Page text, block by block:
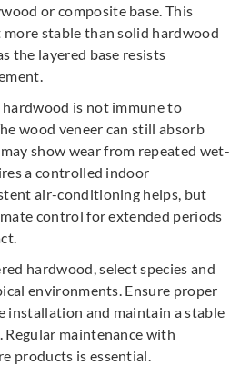
or composite base. This
stable than solid hardwood
the layered base resists
hardwood is not immune to
wood veneer can still absorb
show wear from repeated wet-
a controlled indoor
air-conditioning helps, but
control for extended periods
hardwood, select species and
environments. Ensure proper
installation and maintain a stable
maintenance with
products is essential.